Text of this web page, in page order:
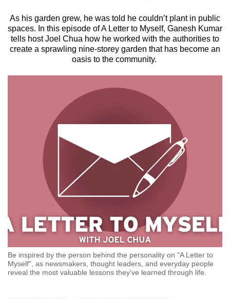
As his garden grew, he was told he couldn’t plant in public
spaces. In this episode of A Letter to Myself, Ganesh Kumar
tells host Joel Chua how he worked with the authorities to
create a sprawling nine-storey garden that has become an
oasis to the community.
Be inspired by the person behind the personality on "A Letter to
Myself", as newsmakers, thought leaders, and everyday people
reveal the most valuable lessons they've learned through life.
know
it's
a
hassle
fast,
secure
and
the
best